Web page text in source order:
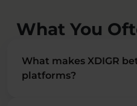
What You
What makes XDIGR
platforms?